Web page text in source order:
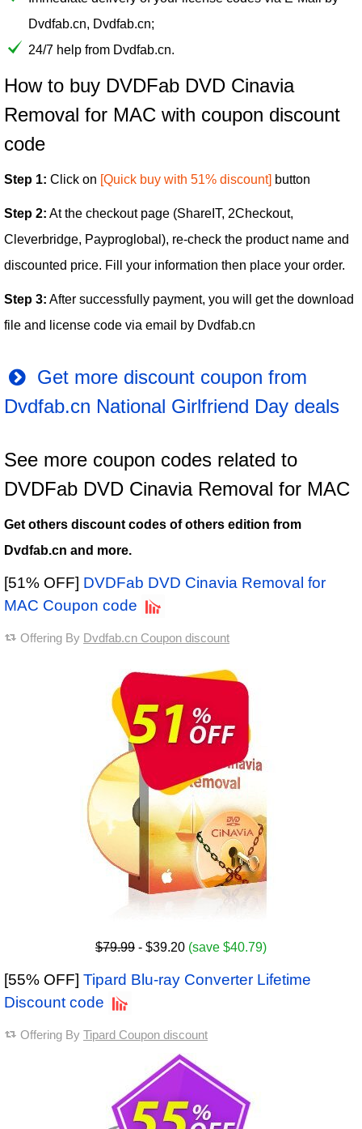
Dvdfab.cn, Dvdfab.cn;
24/7 help from Dvdfab.cn.
How to buy DVDFab DVD Cinavia
Removal for MAC with coupon discount
code
Step 1: Click on [Quick buy with 51% discount] button
Step 2: At the checkout page (ShareIT, 2Checkout,
Cleverbridge, Payproglobal), re-check the product name and
discounted price. Fill your information then place your order.
Step 3: After successfully payment, you will get the download
file and license code via email by Dvdfab.cn
Get more discount coupon from
Dvdfab.cn National Girlfriend Day deals
See more coupon codes related to
DVDFab DVD Cinavia Removal for MAC
Get others discount codes of others edition from
Dvdfab.cn and more.
[51% OFF] DVDFab DVD Cinavia Removal for
MAC Coupon code
Offering By Dvdfab.cn Coupon discount
$79.99 - $39.20 (save $40.79)
[55% OFF] Tipard Blu-ray Converter Lifetime
Discount code
Offering By Tipard Coupon discount